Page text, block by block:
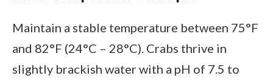
Maintain a stable temperature between 75°F
and 82°F (24°C – 28°C). Crabs thrive in
slightly brackish water with a pH of 7.5 to